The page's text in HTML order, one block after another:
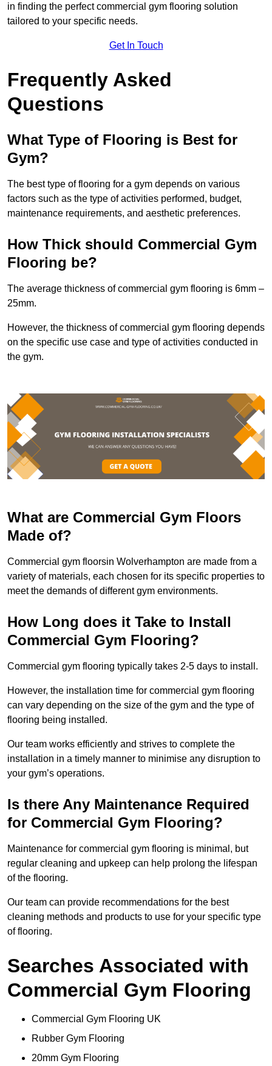
in finding the perfect commercial gym flooring solution
tailored to your specific needs.
Get In Touch
Frequently Asked
Questions
What Type of Flooring is Best for
Gym?
The best type of flooring for a gym depends on various
factors such as the type of activities performed, budget,
maintenance requirements, and aesthetic preferences.
How Thick should Commercial Gym
Flooring be?
The average thickness of commercial gym flooring is 6mm –
25mm.
However, the thickness of commercial gym flooring depends
on the specific use case and type of activities conducted in
the gym.
What are Commercial Gym Floors
Made of?
Commercial gym floorsin Wolverhampton are made from a
variety of materials, each chosen for its specific properties to
meet the demands of different gym environments.
How Long does it Take to Install
Commercial Gym Flooring?
Commercial gym flooring typically takes 2-5 days to install.
However, the installation time for commercial gym flooring
can vary depending on the size of the gym and the type of
flooring being installed.
Our team works efficiently and strives to complete the
installation in a timely manner to minimise any disruption to
your gym’s operations.
Is there Any Maintenance Required
for Commercial Gym Flooring?
Maintenance for commercial gym flooring is minimal, but
regular cleaning and upkeep can help prolong the lifespan
of the flooring.
Our team can provide recommendations for the best
cleaning methods and products to use for your specific type
of flooring.
Searches Associated with
Commercial Gym Flooring
Commercial Gym Flooring UK
Rubber Gym Flooring
20mm Gym Flooring